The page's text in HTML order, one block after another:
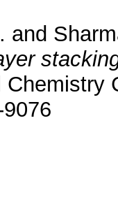
and
Chemistry